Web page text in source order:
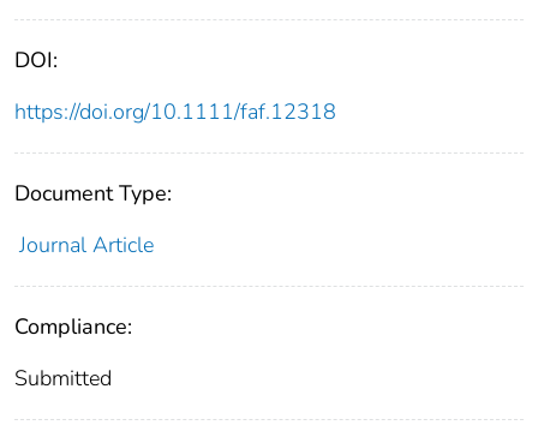
DOI:
https://doi.org/10.1111/faf.12318
Document Type:
Journal Article
Compliance:
Submitted